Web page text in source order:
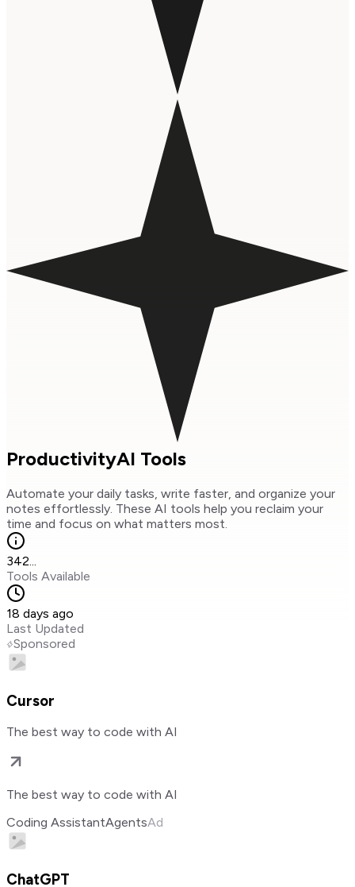
ProductivityAI Tools
Automate your daily tasks, write faster, and organize your
notes effortlessly. These AI tools help you reclaim your
time and focus on what matters most.
342...
Tools Available
18 days ago
Last Updated
Sponsored
Cursor
The best way to code with AI
The best way to code with AI
Coding AssistantAgentsAd
ChatGPT